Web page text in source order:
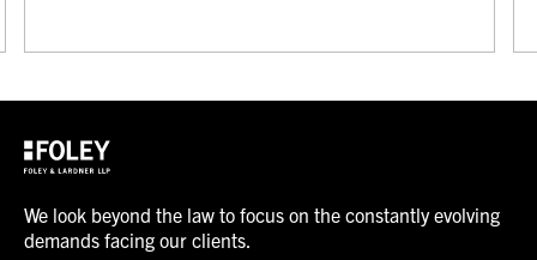
We look beyond the law to focus on the constantly evolving
demands facing our clients.